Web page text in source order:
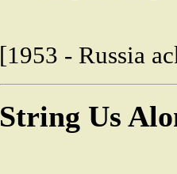
[1953 - Russia
String Us